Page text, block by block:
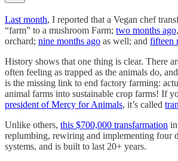
Last month, I reported that a Vegan chef
“farm” to a mushroom Farm; two months ago
orchard; nine months ago as well; and fifteen
History shows that one thing is clear. There
often feeling as trapped as the animals do,
is the missing link to end factory farming:
animal farms into sustainable crop farms! If
president of Mercy for Animals, it’s called
Unlike others, this $700,000 transfarmation
replumbing, rewiring and implementing four
systems, and is built to last 20+ years.